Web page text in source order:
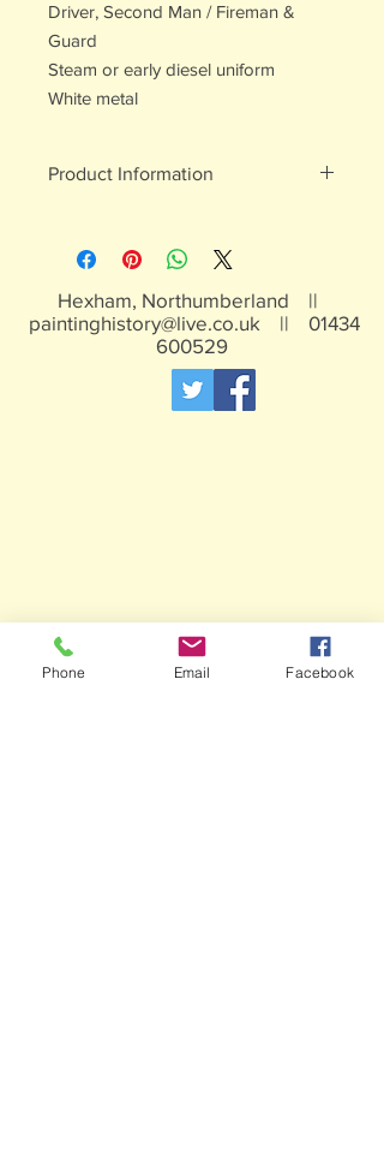
Driver, Second Man / Fireman &
Guard
Steam or early diesel uniform
White metal
Product Information
Not suitable for children under 15yrs
Hexham, Northumberland ||
paintinghistory@live.co.uk || 01434
600529
Phone Email Facebook